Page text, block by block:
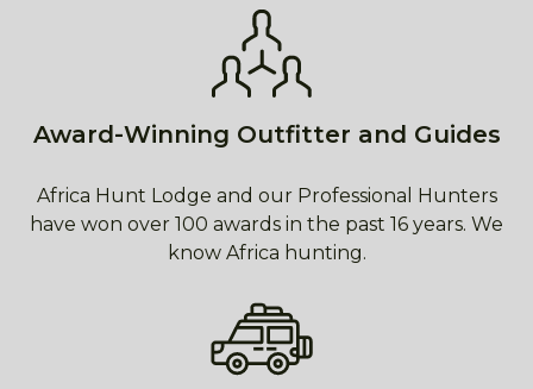
Award-Winning Outfitter and Guides
Africa Hunt Lodge and our Professional Hunters
have won over 100 awards in the past 16 years. We
know Africa hunting.